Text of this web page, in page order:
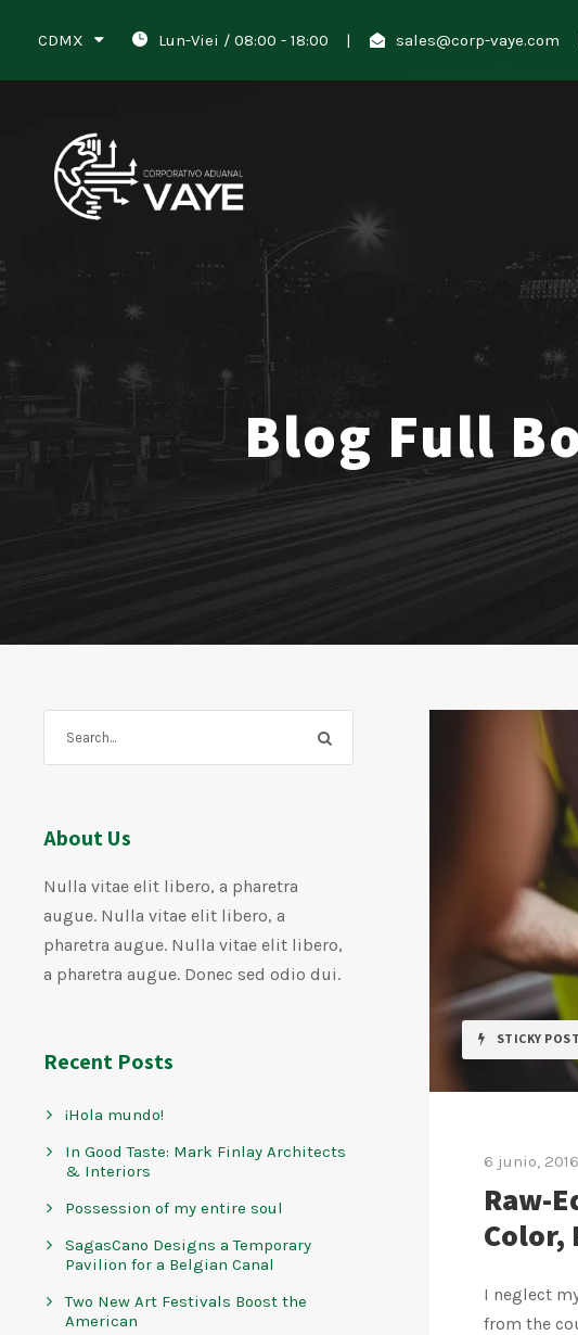
CDMX Lun-Viei / 08:00 - 18:00 | sales@corp-vaye.com
Blog Full
STICKY POST
6 junio, 2016
Raw-
Color,
I neglect
from the
About Us
Nulla vitae elit libero, a pharetra
augue. Nulla vitae elit libero, a
pharetra augue. Nulla vitae elit libero,
a pharetra augue. Donec sed odio dui.
Recent Posts
¡Hola mundo!
In Good Taste: Mark Finlay Architects
& Interiors
Possession of my entire soul
SagasCano Designs a Temporary
Pavilion for a Belgian Canal
Two New Art Festivals Boost the
American